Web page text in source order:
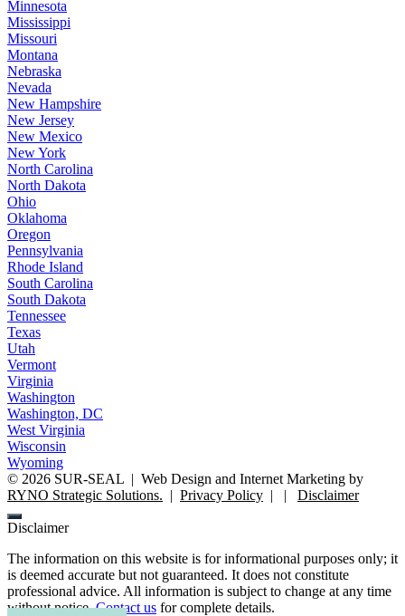
Minnesota
Mississippi
Missouri
Montana
Nebraska
Nevada
New Hampshire
New Jersey
New Mexico
New York
North Carolina
North Dakota
Ohio
Oklahoma
Oregon
Pennsylvania
Rhode Island
South Carolina
South Dakota
Tennessee
Texas
Utah
Vermont
Virginia
Washington
Washington, DC
West Virginia
Wisconsin
Wyoming
© 2026 SUR-SEAL | Web Design and Internet Marketing by
RYNO Strategic Solutions. | Privacy Policy | | Disclaimer
Disclaimer
The information on this website is for informational purposes only; it
is deemed accurate but not guaranteed. It does not constitute
professional advice. All information is subject to change at any time
without notice.Contact us for complete details.